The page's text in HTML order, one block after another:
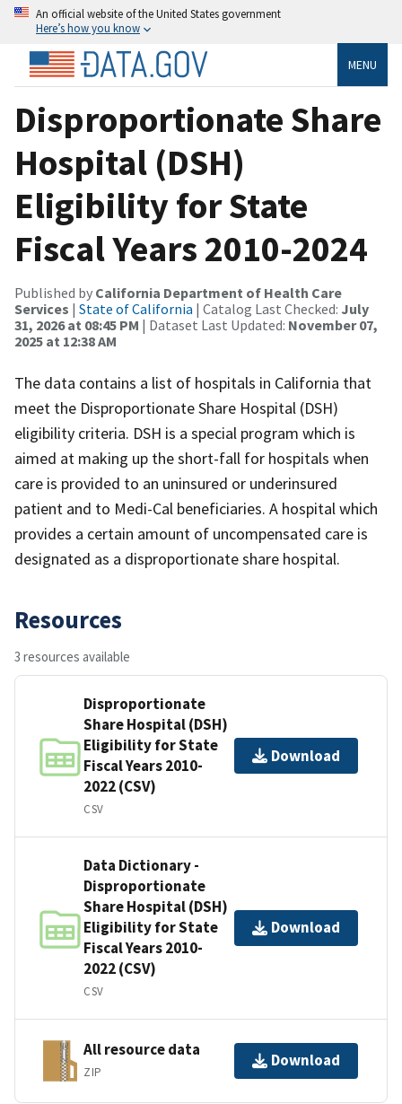
An official website of the United States government
Here’s how you know
MENU
Disproportionate Share
Hospital (DSH)
Eligibility for State
Fiscal Years 2010-2024
Published by California Department of Health Care
Services | State of California | Catalog Last Checked: July
31, 2026 at 08:45 PM | Dataset Last Updated: November 07,
2025 at 12:38 AM
The data contains a list of hospitals in California that
meet the Disproportionate Share Hospital (DSH)
eligibility criteria. DSH is a special program which is
aimed at making up the short-fall for hospitals when
care is provided to an uninsured or underinsured
patient and to Medi-Cal beneficiaries. A hospital which
provides a certain amount of uncompensated care is
designated as a disproportionate share hospital.
Resources
3 resources available
Disproportionate
Share Hospital (DSH)
Eligibility for State
Fiscal Years 2010-
2022 (CSV)
CSV
Download
Data Dictionary -
Disproportionate
Share Hospital (DSH)
Eligibility for State
Fiscal Years 2010-
2022 (CSV)
CSV
Download
All resource data
ZIP
Download